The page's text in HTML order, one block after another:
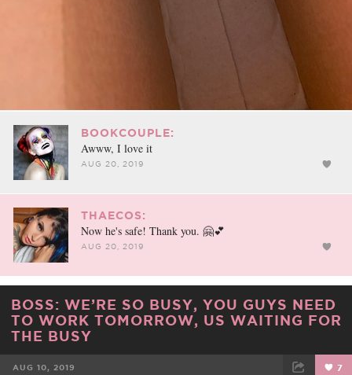
BOOKCOUPLE:
Awww, I love it
AUG 20, 2019
THAECOS:
Now he's safe! Thank you. 🤗💕
AUG 20, 2019
BOSS: WE’RE SO BUSY, YOU GUYS NEED
TO WORK TOMORROW, US WAITING FOR
THE BUSY
AUG 10, 2019 7